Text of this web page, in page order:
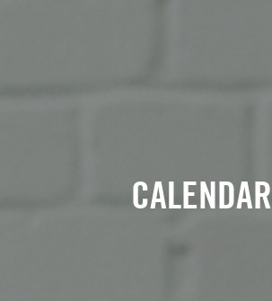
CALENDAR